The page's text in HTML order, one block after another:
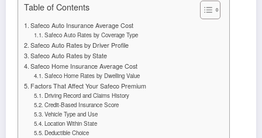
Table of Contents
Safeco Auto Insurance Average Cost
Safeco Auto Rates by Coverage Type
Safeco Auto Rates by Driver Profile
Safeco Auto Rates by State
Safeco Home Insurance Average Cost
Safeco Home Rates by Dwelling Value
Factors That Affect Your Safeco Premium
Driving Record and Claims History
Credit-Based Insurance Score
Vehicle Type and Use
Location Within State
Deductible Choice